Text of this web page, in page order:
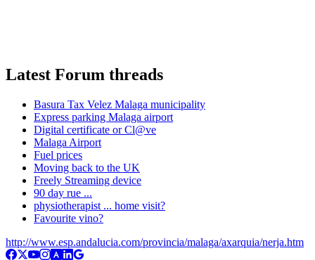
Latest Forum threads
Basura Tax Velez Malaga municipality
Express parking Malaga airport
Digital certificate or Cl@ve
Malaga Airport
Fuel prices
Moving back to the UK
Freely Streaming device
90 day rue ...
physiotherapist ... home visit?
Favourite vino?
http://www.esp.andalucia.com/provincia/malaga/axarquia/nerja.htm